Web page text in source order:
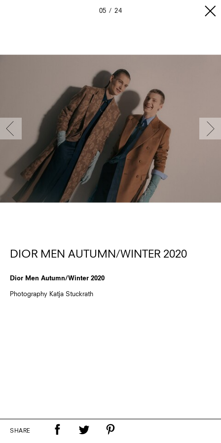
05 24
DIOR MEN AUTUMN/WINTER 2020
Dior Men Autumn/Winter 2020
Photography Katja Stuckrath
SHARE